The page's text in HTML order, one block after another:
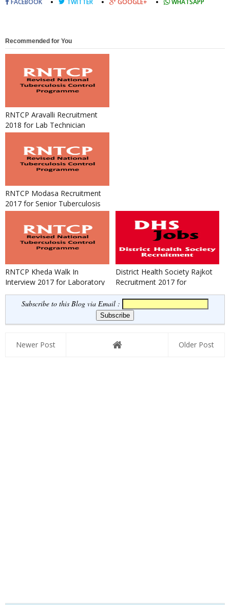
FACEBOOK TWITTER GOOGLE+ WHATSAPP
Recommended for You
RNTCP Aravalli Recruitment
2018 for Lab Technician
RNTCP Modasa Recruitment
2017 for Senior Tuberculosis
Laboratory Supervisor
RNTCP Kheda Walk In
Interview 2017 for Laboratory
Technician
District Health Society Rajkot
Recruitment 2017 for
Laboratory Technician
Subscribe to this Blog via Email :
Newer Post Older Post